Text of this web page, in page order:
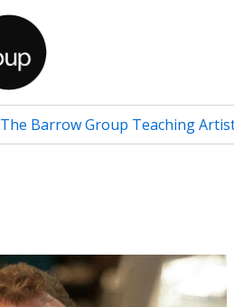
The Barrow Group Teaching